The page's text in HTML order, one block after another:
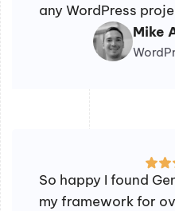
any WordPress
Mike
So happy I found
my framework for